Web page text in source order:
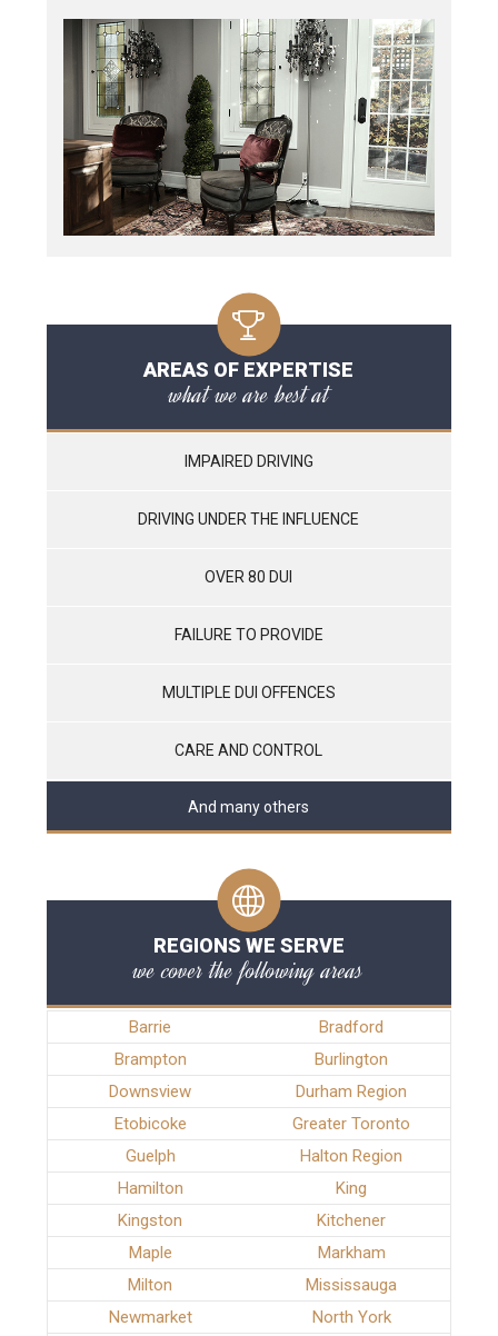
AREAS OF EXPERTISE
what we are best at
IMPAIRED DRIVING
DRIVING UNDER THE INFLUENCE
OVER 80 DUI
FAILURE TO PROVIDE
MULTIPLE DUI OFFENCES
CARE AND CONTROL
And many others
REGIONS WE SERVE
we cover the following areas
Barrie
Bradford
Brampton
Burlington
Downsview
Durham Region
Etobicoke
Greater Toronto
Guelph
Halton Region
Hamilton
King
Kingston
Kitchener
Maple
Markham
Milton
Mississauga
Newmarket
North York